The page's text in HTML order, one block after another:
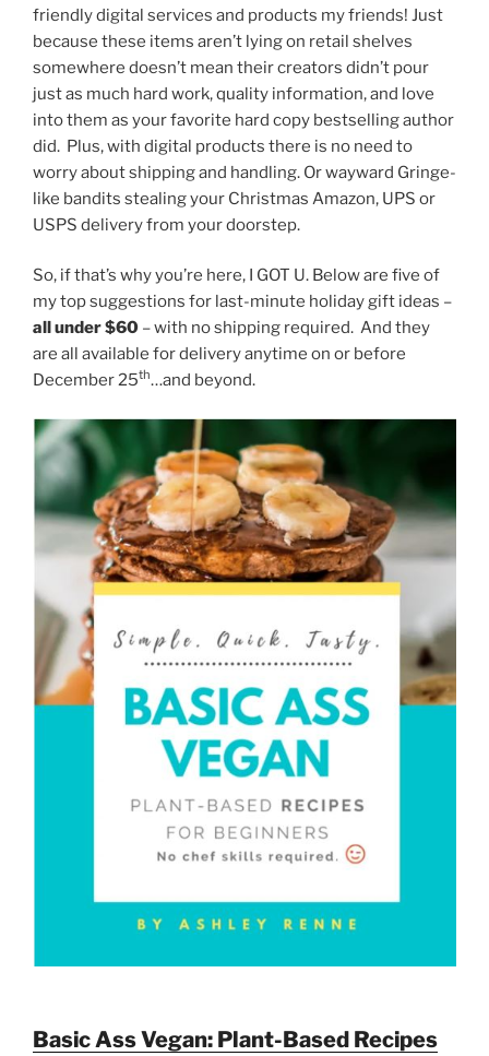
friendly digital services and products my friends! Just
because these items aren’t lying on retail shelves
somewhere doesn’t mean their creators didn’t pour
just as much hard work, quality information, and love
into them as your favorite hard copy bestselling author
did. Plus, with digital products there is no need to
worry about shipping and handling. Or wayward Gringe-
like bandits stealing your Christmas Amazon, UPS or
USPS delivery from your doorstep.
So, if that’s why you’re here, I GOT U. Below are five of
my top suggestions for last-minute holiday gift ideas –
all under $60 – with no shipping required. And they
are all available for delivery anytime on or before
December 25th…and beyond.
Basic Ass Vegan: Plant-Based Recipes